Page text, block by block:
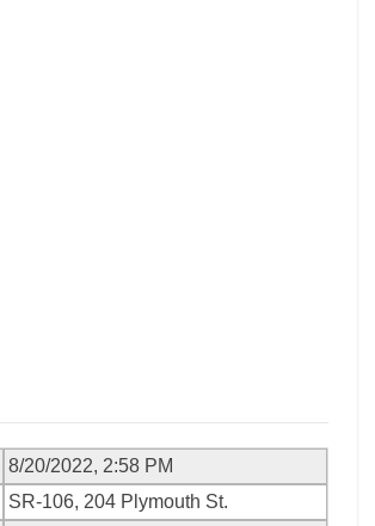
8/20/2022, 2:58 PM
SR-106, 204 Plymouth St.